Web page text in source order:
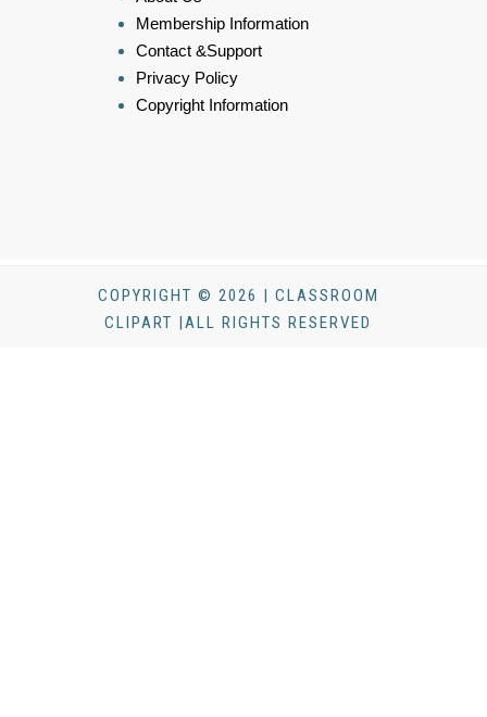
Membership Information
Contact &Support
Privacy Policy
Copyright Information
COPYRIGHT © 2026 | CLASSROOM
CLIPART |ALL RIGHTS RESERVED